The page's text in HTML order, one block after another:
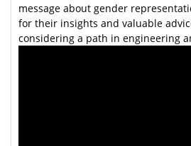
message about gender
for their insights and valuable
considering a path in engineering